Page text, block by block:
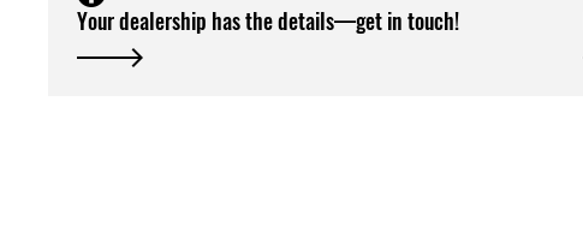
Your dealership has the details—get in touch!